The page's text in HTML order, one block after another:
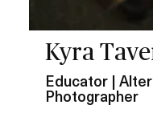
Kyra
Educator |
Photographer